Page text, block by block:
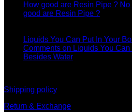
How good are Resin Pipe ? No
good are Resin Pipe ?
Liquids You Can Put In Your
Comments on Liquids You Can
Besides Water
Shipping policy
Return & Exchange